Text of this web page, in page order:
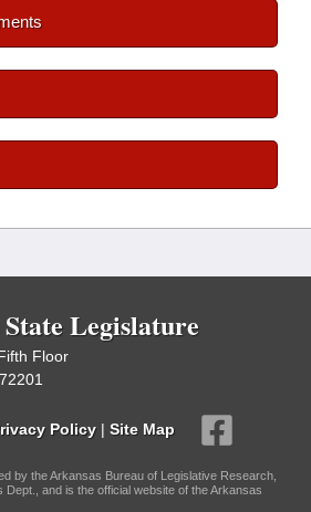
Legislature
Floor
Policy | Site Map
by the Arkansas Bureau of Legislative Research,
Dept., and is the official website of the Arkansas